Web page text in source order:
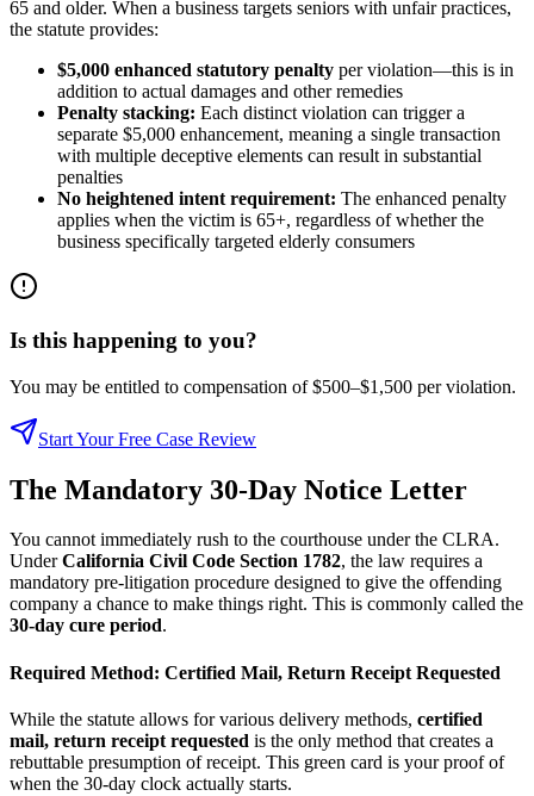
65 and older. When a business targets seniors with unfair practices,
the statute provides:
$5,000 enhanced statutory penalty per violation—this is in
addition to actual damages and other remedies
Penalty stacking: Each distinct violation can trigger a
separate $5,000 enhancement, meaning a single transaction
with multiple deceptive elements can result in substantial
penalties
No heightened intent requirement: The enhanced penalty
applies when the victim is 65+, regardless of whether the
business specifically targeted elderly consumers
Is this happening to you?
You may be entitled to compensation of $500–$1,500 per violation.
Start Your Free Case Review
The Mandatory 30-Day Notice Letter
You cannot immediately rush to the courthouse under the CLRA.
UnderCalifornia Civil Code Section 1782, the law requires a
mandatory pre-litigation procedure designed to give the offending
company a chance to make things right. This is commonly called the
30-day cure period.
Required Method: Certified Mail, Return Receipt Requested
While the statute allows for various delivery methods, certified
mail, return receipt requested is the only method that creates a
rebuttable presumption of receipt. This green card is your proof of
when the 30-day clock actually starts.